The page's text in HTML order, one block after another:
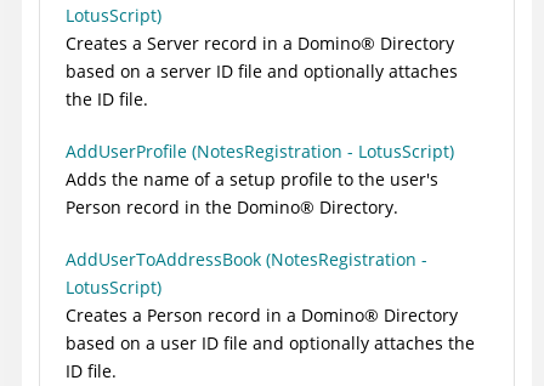
LotusScript)
Creates a Server record in a Domino® Directory
based on a server ID file and optionally attaches
the ID file.
AddUserProfile (NotesRegistration - LotusScript)
Adds the name of a setup profile to the user's
Person record in the Domino® Directory.
AddUserToAddressBook (NotesRegistration -
LotusScript)
Creates a Person record in a Domino® Directory
based on a user ID file and optionally attaches the
ID file.